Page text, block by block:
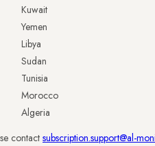
Kuwait
Yemen
Libya
Sudan
Tunisia
Morocco
Algeria
contact subscription.support@al-